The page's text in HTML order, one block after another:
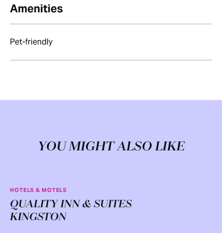
Amenities
Pet-friendly
YOU MIGHT ALSO LIKE
HOTELS & MOTELS
QUALITY INN & SUITES
KINGSTON